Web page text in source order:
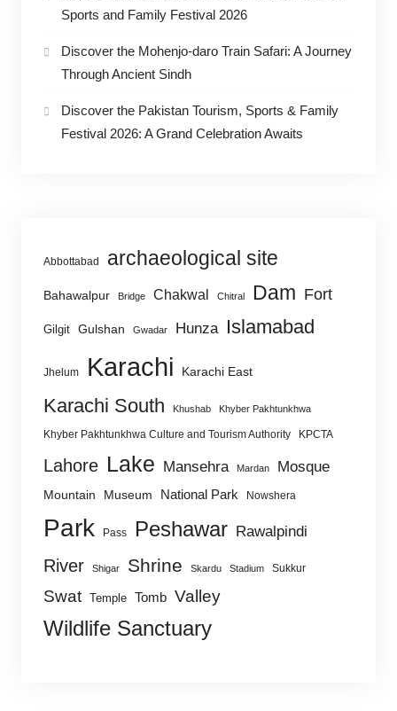
Sports and Family Festival 2026
Discover the Mohenjo-daro Train Safari: A Journey
Through Ancient Sindh
Discover the Pakistan Tourism, Sports & Family
Festival 2026: A Grand Celebration Awaits
Abbottabad archaeological site
Bahawalpur Bridge Chakwal Chitral Dam Fort
Gilgit Gulshan Gwadar Hunza Islamabad
Jhelum Karachi Karachi East
Karachi South Khushab Khyber Pakhtunkhwa
Khyber Pakhtunkhwa Culture and Tourism Authority KPCTA
Lahore Lake Mansehra Mardan Mosque
Mountain Museum National Park Nowshera
Park Pass Peshawar Rawalpindi
River Shigar Shrine Skardu Stadium Sukkur
Swat Temple Tomb Valley
Wildlife Sanctuary